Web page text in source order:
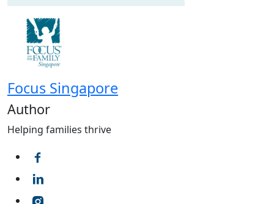
Focus Singapore
Author
Helping families thrive